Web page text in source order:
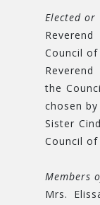
Elected or
Council of
the
chosen
Sister
Council
Members
Mrs.